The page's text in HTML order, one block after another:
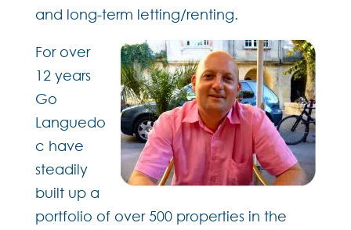
and long-term letting/renting.
For over
12 years
Go
Languedo
c have
steadily
built up a
portfolio of over 500 properties in the